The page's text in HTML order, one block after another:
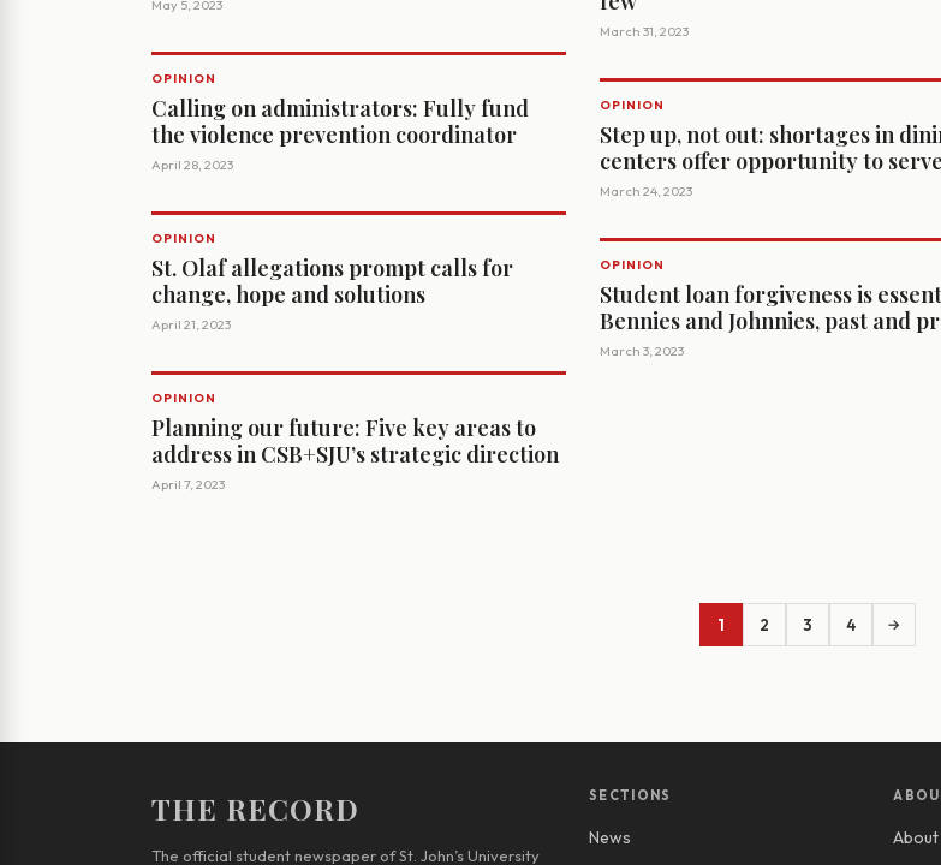
May 5, 2023
OPINION
Calling on administrators: Fully fund
the violence prevention coordinator
April 28, 2023
OPINION
St. Olaf allegations prompt calls for
change, hope and solutions
April 21, 2023
OPINION
Planning our future: Five key areas to
address in CSB+SJU’s strategic direction
April 7, 2023
March 31, 2023
OPINION
Step up, not out: shortages in
centers offer opportunity to
March 24, 2023
OPINION
Student loan forgiveness is
Bennies and Johnnies, past and
March 3, 2023
1 2 3 4 →
THE RECORD
The official student newspaper of St. John’s University
SECTIONS
News